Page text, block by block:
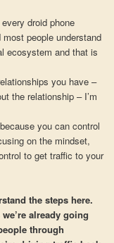
droid phone
people understand
ecosystem and that is
you have –
the relationship – I’m
you can control
on the mindset,
to get traffic to your
the steps here.
already going
through